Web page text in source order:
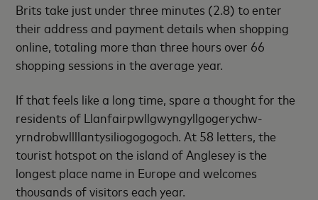
Brits take just under three minutes (2.8) to enter
their address and payment details when shopping
online, totaling more than three hours over 66
shopping sessions in the average year.
If that feels like a long time, spare a thought for the
residents of Llanfairpwllgwyngyllgogerychw-
yrndrobwllllantysiliogogogoch. At 58 letters, the
tourist hotspot on the island of Anglesey is the
longest place name in Europe and welcomes
thousands of visitors each year.